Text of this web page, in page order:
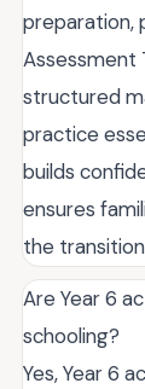
preparation,
Assessment
structured
practice
builds
ensures
the
Are Year 6
schooling?
Yes, Year 6